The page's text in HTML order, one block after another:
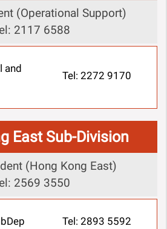
(Operational Support)
2117 6588
and
Tel: 2272 9170
East Sub-Division
(Hong Kong East)
2569 3550
Tel: 2893 5592